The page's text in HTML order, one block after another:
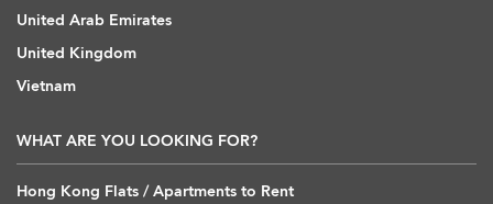
United Arab Emirates
United Kingdom
Vietnam
WHAT ARE YOU LOOKING FOR?
Hong Kong Flats / Apartments to Rent